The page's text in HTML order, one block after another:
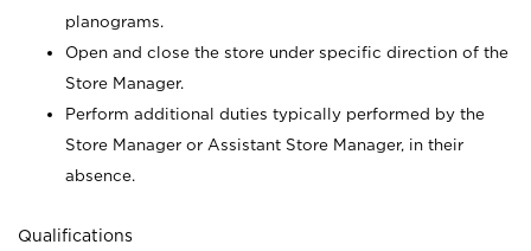
planograms.
Open and close the store under specific direction of the
Store Manager.
Perform additional duties typically performed by the
Store Manager or Assistant Store Manager, in their
absence.
Qualifications